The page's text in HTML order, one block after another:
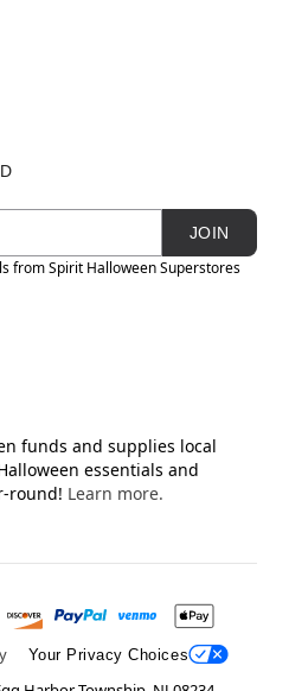
JOIN
from Spirit Halloween Superstores
funds and supplies local
essentials and
round! Learn more.
Your Privacy Choices